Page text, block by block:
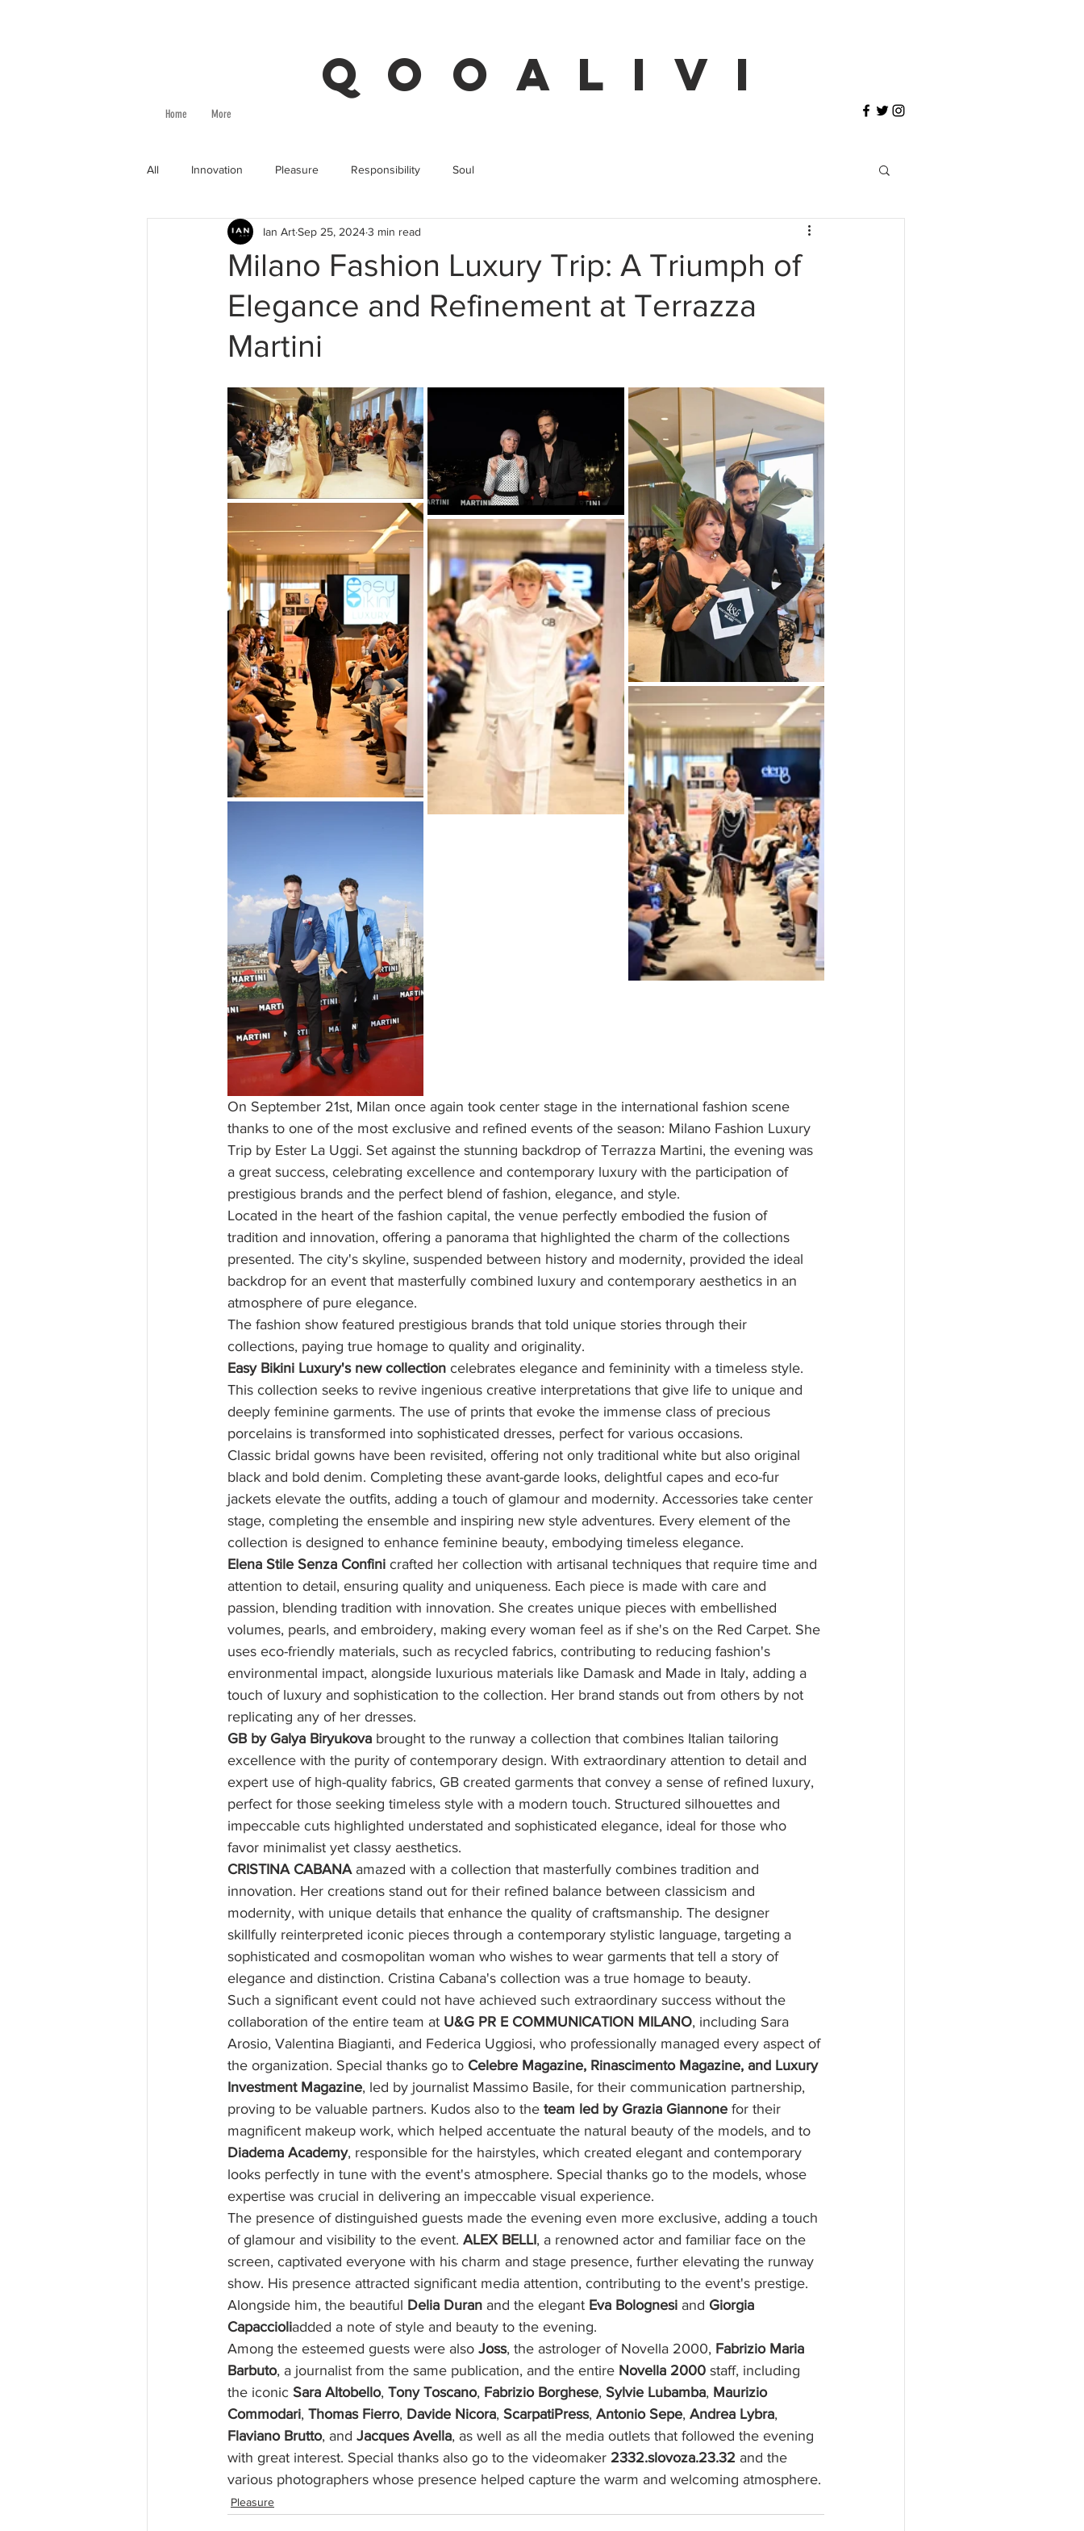
Q O O A L I V I
Home More
All Innovation Pleasure Responsibility Soul
Milano Fashion Luxury Trip: A Triumph of
Elegance and Refinement at Terrazza
Martini
Ian ArtSep 25, 20243 min read
On September 21st, Milan once again took center stage in the international fashion scene
thanks to one of the most exclusive and refined events of the season: Milano Fashion Luxury
Trip by Ester La Uggi. Set against the stunning backdrop of Terrazza Martini, the evening was
a great success, celebrating excellence and contemporary luxury with the participation of
prestigious brands and the perfect blend of fashion, elegance, and style.
Located in the heart of the fashion capital, the venue perfectly embodied the fusion of
tradition and innovation, offering a panorama that highlighted the charm of the collections
presented. The city's skyline, suspended between history and modernity, provided the ideal
backdrop for an event that masterfully combined luxury and contemporary aesthetics in an
atmosphere of pure elegance.
The fashion show featured prestigious brands that told unique stories through their
collections, paying true homage to quality and originality.
Easy Bikini Luxury's new collection celebrates elegance and femininity with a timeless style.
This collection seeks to revive ingenious creative interpretations that give life to unique and
deeply feminine garments. The use of prints that evoke the immense class of precious
porcelains is transformed into sophisticated dresses, perfect for various occasions.
Classic bridal gowns have been revisited, offering not only traditional white but also original
black and bold denim. Completing these avant-garde looks, delightful capes and eco-fur
jackets elevate the outfits, adding a touch of glamour and modernity. Accessories take center
stage, completing the ensemble and inspiring new style adventures. Every element of the
collection is designed to enhance feminine beauty, embodying timeless elegance.
Elena Stile Senza Confini crafted her collection with artisanal techniques that require time and
attention to detail, ensuring quality and uniqueness. Each piece is made with care and
passion, blending tradition with innovation. She creates unique pieces with embellished
volumes, pearls, and embroidery, making every woman feel as if she's on the Red Carpet. She
uses eco-friendly materials, such as recycled fabrics, contributing to reducing fashion's
environmental impact, alongside luxurious materials like Damask and Made in Italy, adding a
touch of luxury and sophistication to the collection. Her brand stands out from others by not
replicating any of her dresses.
GB by Galya Biryukova brought to the runway a collection that combines Italian tailoring
excellence with the purity of contemporary design. With extraordinary attention to detail and
expert use of high-quality fabrics, GB created garments that convey a sense of refined luxury,
perfect for those seeking timeless style with a modern touch. Structured silhouettes and
impeccable cuts highlighted understated and sophisticated elegance, ideal for those who
favor minimalist yet classy aesthetics.
CRISTINA CABANA amazed with a collection that masterfully combines tradition and
innovation. Her creations stand out for their refined balance between classicism and
modernity, with unique details that enhance the quality of craftsmanship. The designer
skillfully reinterpreted iconic pieces through a contemporary stylistic language, targeting a
sophisticated and cosmopolitan woman who wishes to wear garments that tell a story of
elegance and distinction. Cristina Cabana's collection was a true homage to beauty.
Such a significant event could not have achieved such extraordinary success without the
collaboration of the entire team at U&G PR E COMMUNICATION MILANO, including Sara
Arosio, Valentina Biagianti, and Federica Uggiosi, who professionally managed every aspect of
the organization. Special thanks go to Celebre Magazine, Rinascimento Magazine, and Luxury
Investment Magazine, led by journalist Massimo Basile, for their communication partnership,
proving to be valuable partners. Kudos also to the team led by Grazia Giannone for their
magnificent makeup work, which helped accentuate the natural beauty of the models, and to
Diadema Academy, responsible for the hairstyles, which created elegant and contemporary
looks perfectly in tune with the event's atmosphere. Special thanks go to the models, whose
expertise was crucial in delivering an impeccable visual experience.
The presence of distinguished guests made the evening even more exclusive, adding a touch
of glamour and visibility to the event. ALEX BELLI, a renowned actor and familiar face on the
screen, captivated everyone with his charm and stage presence, further elevating the runway
show. His presence attracted significant media attention, contributing to the event's prestige.
Alongside him, the beautiful Delia Duran and the elegant Eva Bolognesi and Giorgia
Capaccioliadded a note of style and beauty to the evening.
Among the esteemed guests were also Joss, the astrologer of Novella 2000, Fabrizio Maria
Barbuto, a journalist from the same publication, and the entire Novella 2000 staff, including
the iconic Sara Altobello, Tony Toscano, Fabrizio Borghese, Sylvie Lubamba, Maurizio
Commodari, Thomas Fierro, Davide Nicora, ScarpatiPress, Antonio Sepe, Andrea Lybra,
Flaviano Brutto, and Jacques Avella, as well as all the media outlets that followed the evening
with great interest. Special thanks also go to the videomaker 2332.slovoza.23.32 and the
various photographers whose presence helped capture the warm and welcoming atmosphere.
Pleasure